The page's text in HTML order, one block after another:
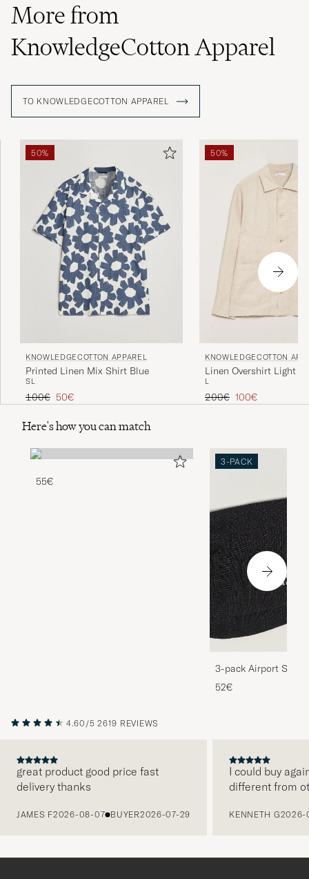
More from
KnowledgeCotton Apparel
TO KNOWLEDGECOTTON APPAREL
50%
KNOWLEDGECOTTON APPAREL
Printed Linen Mix Shirt Blue
SL
Regular price
100€ Reduced price
50€
50%
KNOWLEDGECOTTON
Linen Overshirt Light
L
Regular price
200€ Reduced price
100€
Here's how you can match
55€
3-PACK
3-pack Airport
Melange
52€
4.60/5 2619 REVIEWS
great product good price fast
delivery thanks
JAMES F2026-08-07 BUYER2026-07-29
I could buy
different from
KENNETH G2026-